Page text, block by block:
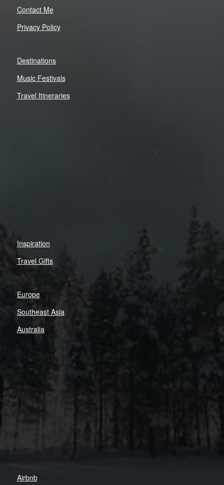
Contact Me
Privacy Policy
Destinations
Music Festivals
Travel Itineraries
Inspiration
Travel Gifts
Europe
Southeast Asia
Australia
Airbnb